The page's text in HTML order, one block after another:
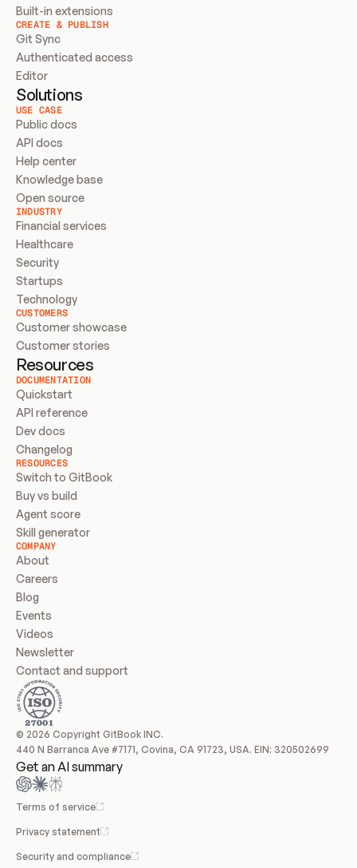
Built-in extensions
CREATE & PUBLISH
Git Sync
Authenticated access
Editor
Solutions
USE CASE
Public docs
API docs
Help center
Knowledge base
Open source
INDUSTRY
Financial services
Healthcare
Security
Startups
Technology
CUSTOMERS
Customer showcase
Customer stories
Resources
DOCUMENTATION
Quickstart
API reference
Dev docs
Changelog
RESOURCES
Switch to GitBook
Buy vs build
Agent score
Skill generator
COMPANY
About
Careers
Blog
Events
Videos
Newsletter
Contact and support
© 2026 Copyright GitBook INC.
440 N Barranca Ave #7171, Covina, CA 91723, USA. EIN: 320502699
Get an AI summary
Terms of service
Privacy statement
Security and compliance